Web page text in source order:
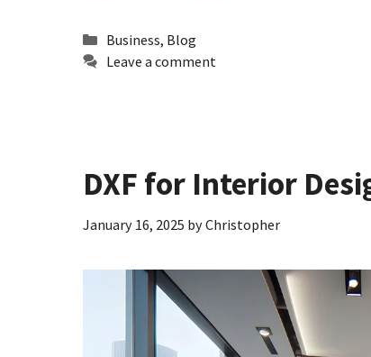
b
o
to
d
ai
l
Categories
Business, Blog
Leave a comment
DXF for Interior
January 16, 2025 byChristopher